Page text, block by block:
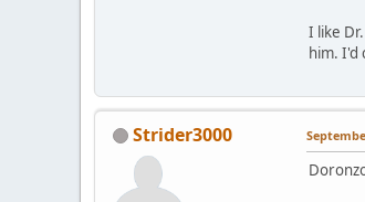
I like
him. I'd
Strider3000